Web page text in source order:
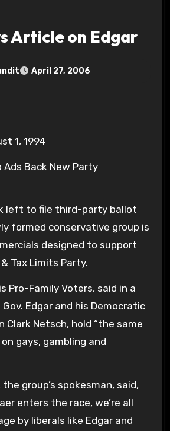
Article on Edgar
April 27, 2006
1, 1994
Ads Back New Party
left to file third-party ballot
formed conservative group is
designed to support
Tax Limits Party.
Pro-Family Voters, said in a
Edgar and his Democratic
Clark Netsch, hold “the same
gays, gambling and
group’s spokesman, said,
enters the race, we’re all
by liberals like Edgar and